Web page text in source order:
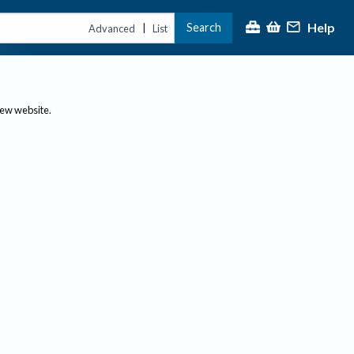
Advanced | List Search Help
website.